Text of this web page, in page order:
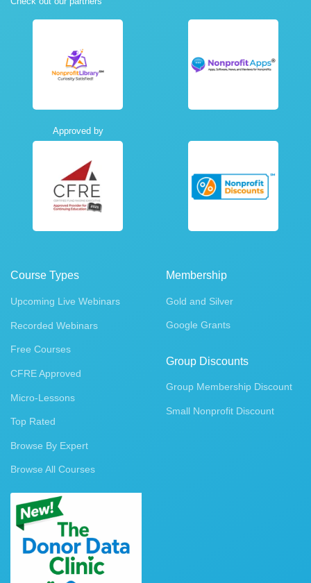
Approved by
Course Types
Upcoming Live Webinars
Recorded Webinars
Free Courses
CFRE Approved
Micro-Lessons
Top Rated
Browse By Expert
Browse All Courses
Membership
Gold and Silver
Google Grants
Group Discounts
Group Membership Discount
Small Nonprofit Discount